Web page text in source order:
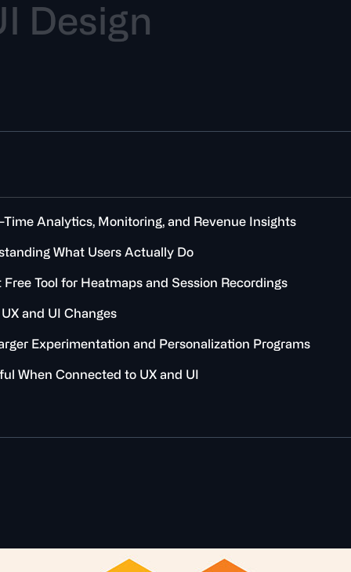
I Design
Time Analytics, Monitoring, and Revenue Insights
What Users Actually Do
Tool for Heatmaps and Session Recordings
and UI Changes
Experimentation and Personalization Programs
When Connected to UX and UI